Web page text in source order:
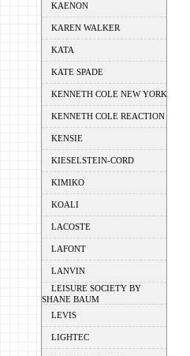
KAENON
KAREN WALKER
KATA
KATE SPADE
KENNETH COLE NEW YORK
KENNETH COLE REACTION
KENSIE
KIESELSTEIN-CORD
KIMIKO
KOALI
LACOSTE
LAFONT
LANVIN
LEISURE SOCIETY BY
SHANE BAUM
LEVIS
LIGHTEC